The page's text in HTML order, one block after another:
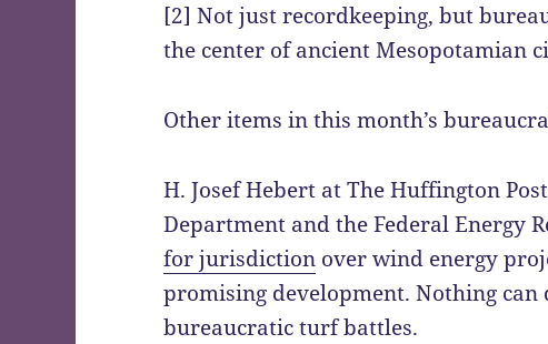
[2] Not just recordkeeping, but
the center of ancient Mesopotamian
Other items in this month’s
H. Josef Hebert at The Huffington
Department and the Federal Energy
for jurisdiction over wind energy
promising development. Nothing
bureaucratic turf battles.